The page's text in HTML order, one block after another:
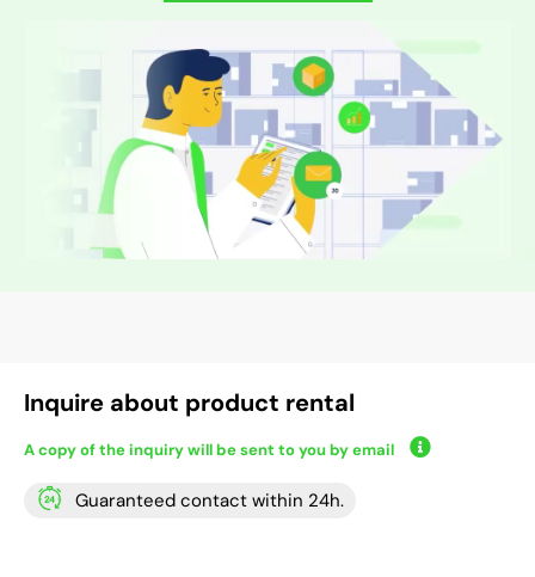
Inquire about product rental
A copy of the inquiry will be sent to you by email
Guaranteed contact within 24h.